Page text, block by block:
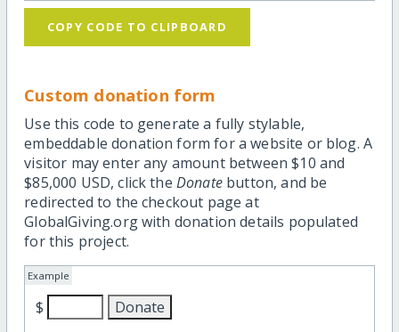
COPY CODE TO CLIPBOARD
Custom donation form
Use this code to generate a fully stylable,
embeddable donation form for a website or blog. A
visitor may enter any amount between $10 and
$85,000 USD, click the Donatebutton, and be
redirected to the checkout page at
GlobalGiving.org with donation details populated
for this project.
Example
$